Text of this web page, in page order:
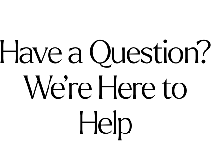
Have a Question?
We’re Here to
Help